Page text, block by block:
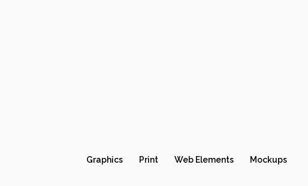
Graphics Print Web Elements Mockups